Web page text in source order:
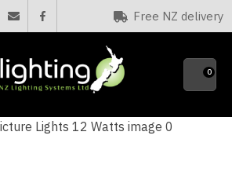
Free NZ delivery
0
QUESTIONS?
Your
CLOSE